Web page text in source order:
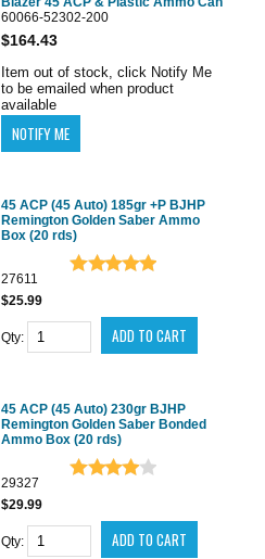
60066-52302-200
$164.43
Item out of stock, click Notify Me
to be emailed when product
available
45 ACP (45 Auto) 185gr +P BJHP
Remington Golden Saber Ammo
Box (20 rds)
27611
$25.99
Qty:
45 ACP (45 Auto) 230gr BJHP
Remington Golden Saber Bonded
Ammo Box (20 rds)
29327
$29.99
Qty: